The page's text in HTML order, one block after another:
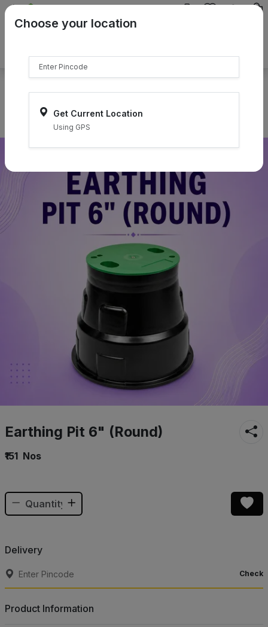
{{product.name}}
Select Pincodes
Choose your location
Get Current Location
Using GPS
Earthing Pit 6" (Round)
₹151 Nos
Delivery
Check
Product Information